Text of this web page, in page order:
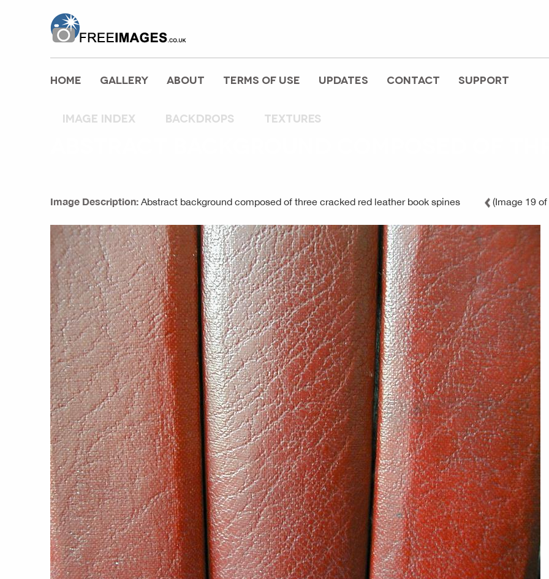
HOME GALLERY ABOUT TERMS OF USE UPDATES CONTACT SUPPORT
Image index backdrops textures
(Image 19
Image Description: Abstract background composed of three cracked red leather book spines